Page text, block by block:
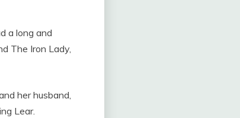
a long and
The Iron Lady,
her husband,
Lear.